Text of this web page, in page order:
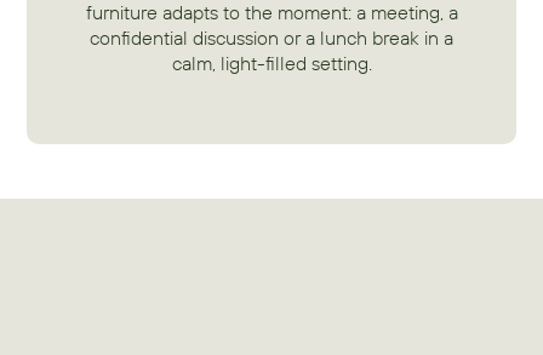
furniture adapts to the moment: a meeting, a
confidential discussion or a lunch break in a
calm, light-filled setting.